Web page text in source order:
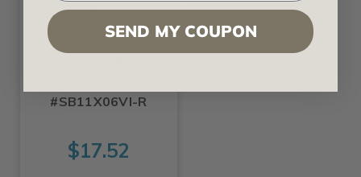
Ekena
Vincent -
#SB11X06VI-R
$17.52
SEND MY COUPON